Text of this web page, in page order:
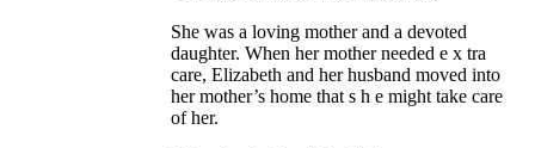
She was a loving mother and a devoted
daughter. When her mother needed e x tra
care, Elizabeth and her husband moved into
her mother’s home that s h e might take care
of her.